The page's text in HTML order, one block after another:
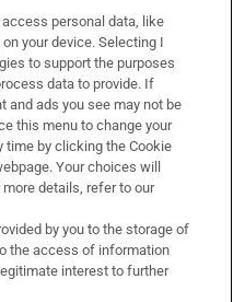
personal data, like
your device. Selecting I
to support the purposes
data to provide. If
and ads you see may not be
this menu to change your
by clicking the Cookie
Your choices will
details, refer to our
by you to the storage of
the access of information
interest to further